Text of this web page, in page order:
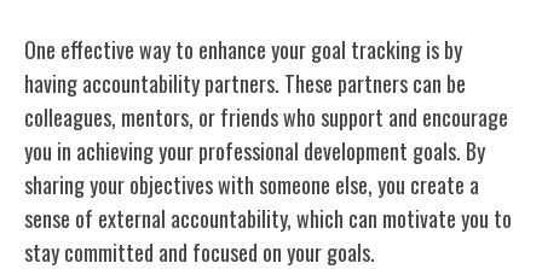
One effective way to enhance your goal tracking is by
having accountability partners. These partners can be
colleagues, mentors, or friends who support and encourage
you in achieving your professional development goals. By
sharing your objectives with someone else, you create a
sense of external accountability, which can motivate you to
stay committed and focused on your goals.